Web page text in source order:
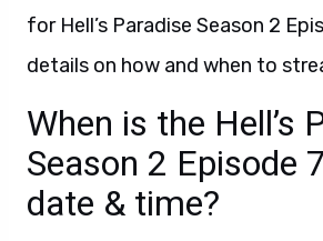
for Hell’s Paradise Season 2
details on how and when to
When is the Hell’s
Season 2 Episode
date & time?